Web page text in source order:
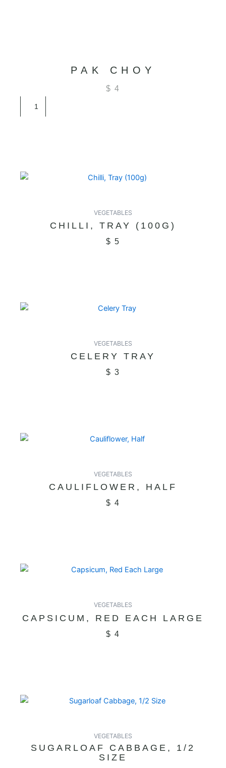
PAK CHOY
$ 4
Choy
VEGETABLES
CHILLI, TRAY (100G)
$ 5
VEGETABLES
CELERY TRAY
$ 3
VEGETABLES
CAULIFLOWER, HALF
$ 4
VEGETABLES
CAPSICUM, RED EACH LARGE
$ 4
VEGETABLES
SUGARLOAF CABBAGE, 1/2
SIZE